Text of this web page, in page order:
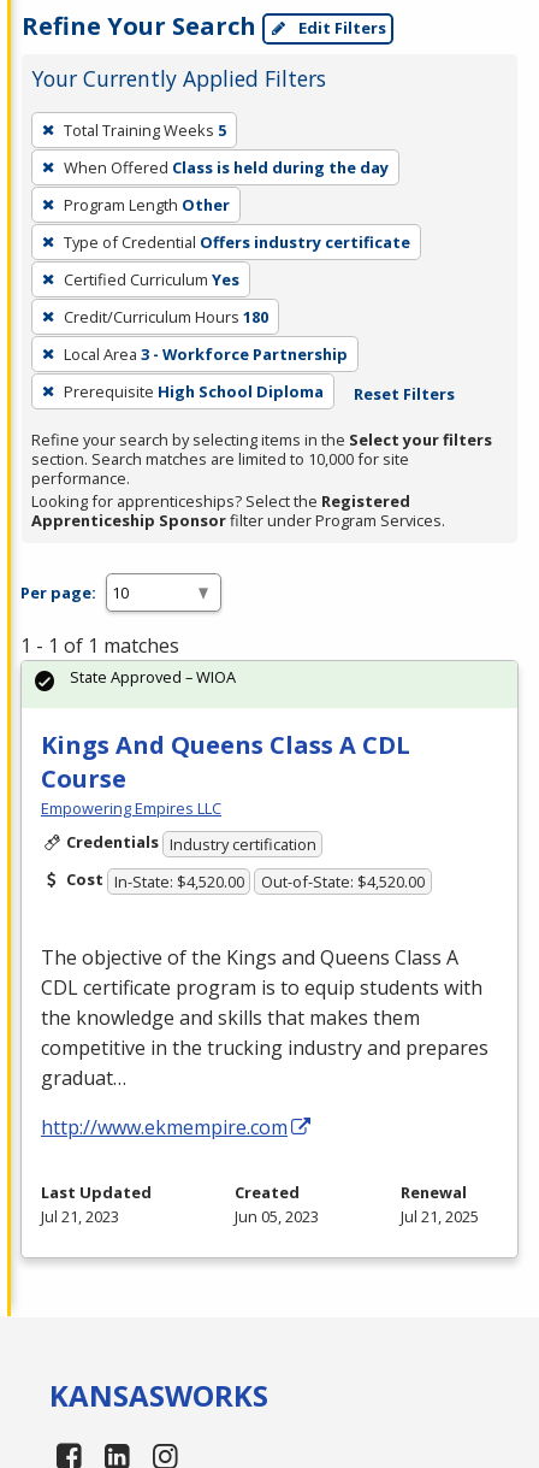
Refine Your Search Edit Filters
Your Currently Applied Filters
To
remove
a
filter,
press
Enter
or
Spacebar.
Total Training Weeks 5
When Offered Class is held during the day
Program Length Other
Type of Credential Offers industry certificate
Certified Curriculum Yes
Credit/Curriculum Hours 180
Local Area 3 - Workforce Partnership
Prerequisite High School Diploma Reset Filters
Refine your search by selecting items in the Select your filters
section. Search matches are limited to 10,000 for site
performance.
Looking for apprenticeships? Select the Registered
Apprenticeship Sponsorfilter under Program Services.
Per page:
1 - 1 of 1 matches
Kings And Queens Class A CDL
Course
Empowering Empires LLC
Credentials Industry certification
Cost In-State: $4,520.00 Out-of-State: $4,520.00
The objective of the Kings and Queens Class A
CDLcertificate program is to equip students with
the knowledge and skills that makes them
competitive in the trucking industry and prepares
graduat…
http://www.ekmempire.com
State Approved – WIOA
Last Updated
Jul 21, 2023
Created
Jun 05, 2023
Renewal
Jul 21, 2025
KANSASWORKS